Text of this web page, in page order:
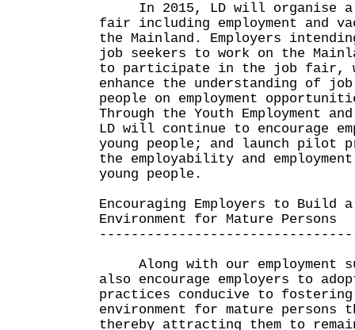
In 2015, LD will organise a
fair including employment and
the Mainland. Employers
job seekers to work on the
to participate in the job fair,
enhance the understanding of job
people on employment
Through the Youth Employment
LD will continue to encourage
young people; and launch pilot
the employability and
young people.
Encouraging Employers to Build
Environment for Mature Persons
Along with our employment
also encourage employers to
practices conducive to
environment for mature
thereby attracting them to